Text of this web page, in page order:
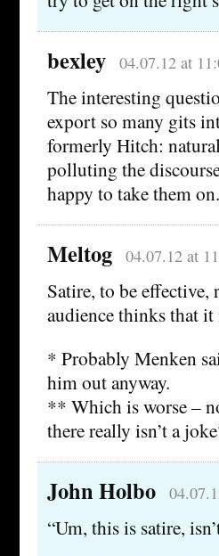
bexley 04.07.12 at
The interesting
export so many gits
formerly Hitch:
polluting the
happy to take them on.
Meltog 04.07.12 at
Satire, to be
audience thinks that
* Probably Menken
him out anyway.
** Which is worse –
there really isn’t a
John Holbo
“Um, this is satire,